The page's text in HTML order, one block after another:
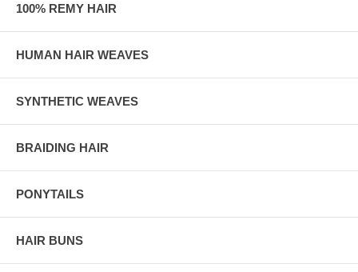
100% REMY HAIR
HUMAN HAIR WEAVES
SYNTHETIC WEAVES
BRAIDING HAIR
PONYTAILS
HAIR BUNS